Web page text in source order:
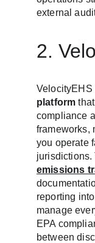
external
2.
VelocityEHS
platform
compliance
frameworks,
you operate
jurisdictions.
emissions
reporting
manage
EPA
between